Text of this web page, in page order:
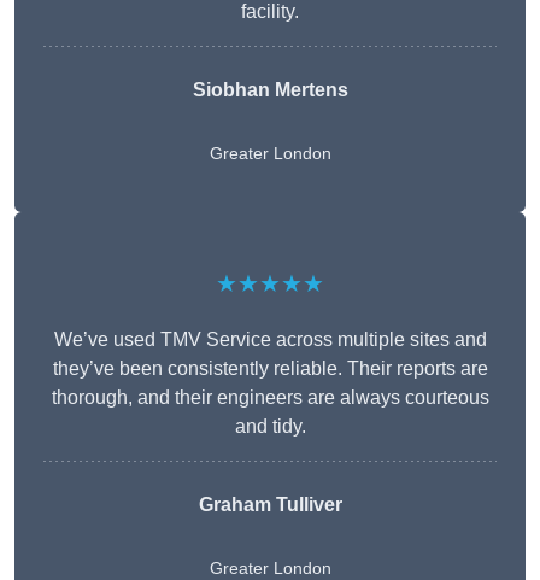
facility.
Siobhan Mertens
Greater London
★★★★★
We’ve used TMV Service across multiple sites and
they’ve been consistently reliable. Their reports are
thorough, and their engineers are always courteous
and tidy.
Graham Tulliver
Greater London